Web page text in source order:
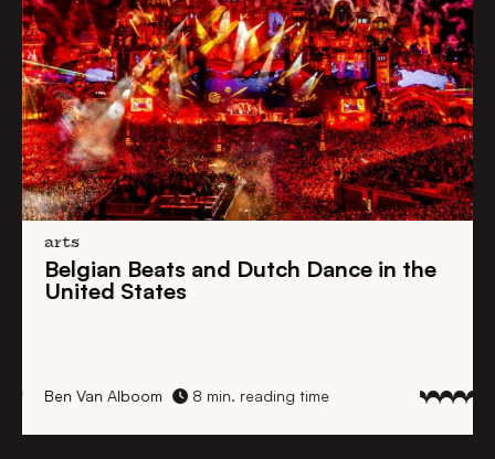
arts
Belgian Beats and Dutch Dance in the
United States
Ben Van Alboom 8 min. reading time